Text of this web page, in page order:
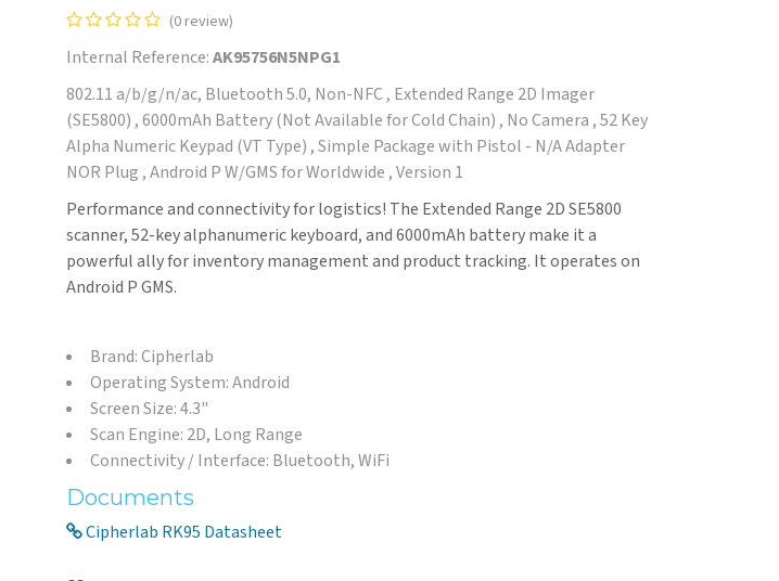
(0 review)
Internal Reference:AK95756N5NPG1
802.11 a/b/g/n/ac, Bluetooth 5.0, Non-NFC , Extended Range 2D Imager
(SE5800) , 6000mAh Battery (Not Available for Cold Chain) , No Camera , 52 Key
Alpha Numeric Keypad (VT Type) , Simple Package with Pistol - N/A Adapter
NOR Plug , Android P W/GMS for Worldwide , Version 1
Performance and connectivity for logistics! The Extended Range 2D SE5800
scanner, 52-key alphanumeric keyboard, and 6000mAh battery make it a
powerful ally for inventory management and product tracking. It operates on
Android P GMS.
Brand: Cipherlab
Operating System: Android
Screen Size: 4.3"
Scan Engine: 2D, Long Range
Connectivity / Interface: Bluetooth, WiFi
Documents
Cipherlab RK95 Datasheet